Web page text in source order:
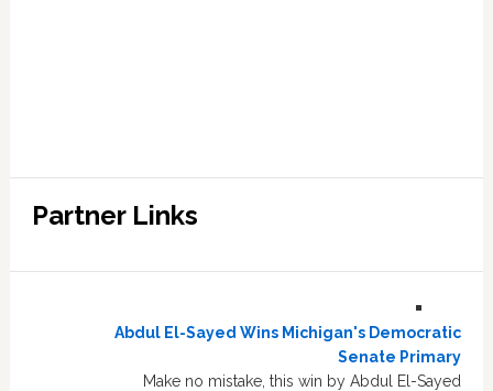
Partner Links
Abdul El-Sayed Wins Michigan's Democratic
Senate Primary
Make no mistake, this win by Abdul El-Sayed